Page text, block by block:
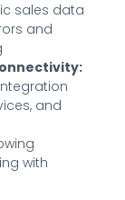
sales data
and
and
with